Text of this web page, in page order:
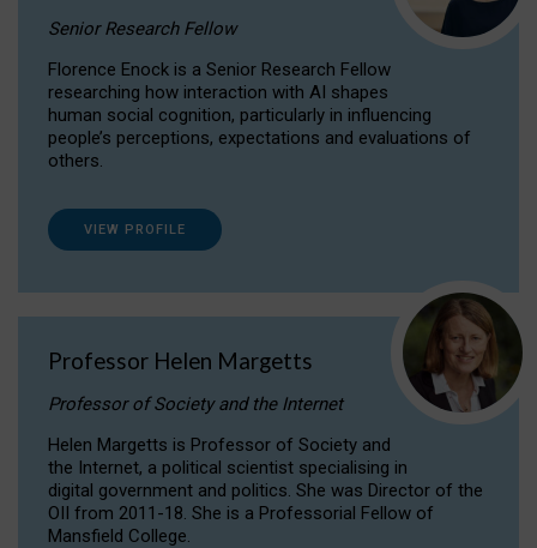
Senior Research Fellow
Florence Enock is a Senior Research Fellow
researching how interaction with AI shapes
human social cognition, particularly in influencing
people’s perceptions, expectations and evaluations of
others.
VIEW PROFILE
Professor Helen Margetts
Professor of Society and the Internet
Helen Margetts is Professor of Society and
the Internet, a political scientist specialising in
digital government and politics. She was Director of the
OII from 2011-18. She is a Professorial Fellow of
Mansfield College.